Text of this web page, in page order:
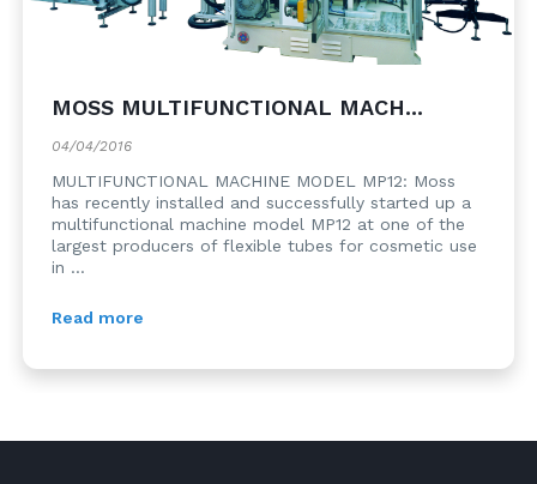
MOSS MULTIFUNCTIONAL MACH...
04/04/2016
MULTIFUNCTIONAL MACHINE MODEL MP12: Moss
has recently installed and successfully started up a
multifunctional machine model MP12 at one of the
largest producers of flexible tubes for cosmetic use
in ...
Read more